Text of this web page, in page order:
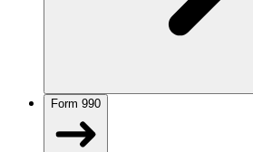
Form 990